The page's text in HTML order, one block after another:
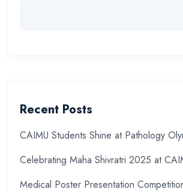
Recent Posts
CAIMU Students Shine at Pathology
Celebrating Maha Shivratri 2025 at
Medical Poster Presentation